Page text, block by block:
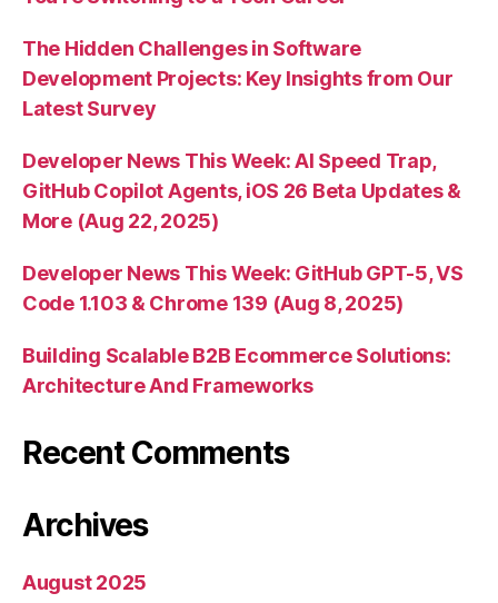
The Hidden Challenges in Software
Development Projects: Key Insights from Our
Latest Survey
Developer News This Week: AI Speed Trap,
GitHub Copilot Agents, iOS 26 Beta Updates &
More (Aug 22, 2025)
Developer News This Week: GitHub GPT-5, VS
Code 1.103 & Chrome 139 (Aug 8, 2025)
Building Scalable B2B Ecommerce Solutions:
Architecture And Frameworks
Recent Comments
Archives
August 2025